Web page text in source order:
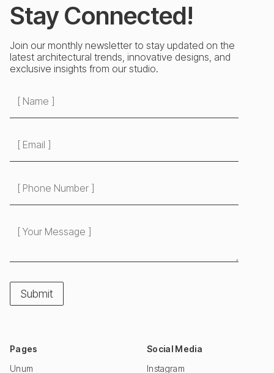
Stay Connected!
Join our monthly newsletter to stay updated on the
latest architectural trends, innovative designs, and
exclusive insights from our studio.
Pages
Unum
Social Media
Instagram